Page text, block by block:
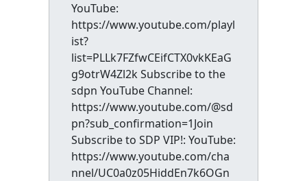
YouTube:
https://www.youtube.com/playl
ist?
list=PLLk7FZfwCEifCTX0vkKEaG
g9otrW4Zl2k Subscribe to the
sdpn YouTube Channel:
https://www.youtube.com/@sd
pn?sub_confirmation=1Join
Subscribe to SDP VIP!: YouTube:
https://www.youtube.com/cha
nnel/UC0a0z05HiddEn7k6OGn